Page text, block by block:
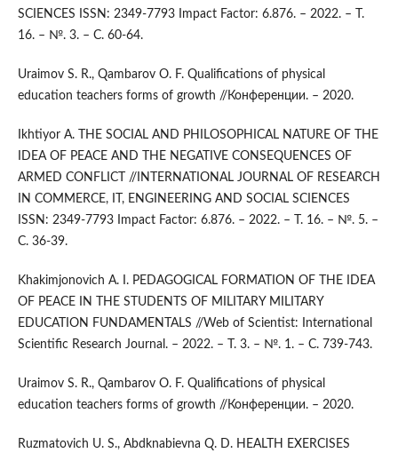
SCIENCES ISSN: 2349-7793 Impact Factor: 6.876. – 2022. – Т.
16. – №. 3. – С. 60-64.
Uraimov S. R., Qambarov O. F. Qualifications of physical
education teachers forms of growth //Конференции. – 2020.
Ikhtiyor A. THE SOCIAL AND PHILOSOPHICAL NATURE OF THE
IDEA OF PEACE AND THE NEGATIVE CONSEQUENCES OF
ARMED CONFLICT //INTERNATIONAL JOURNAL OF RESEARCH
IN COMMERCE, IT, ENGINEERING AND SOCIAL SCIENCES
ISSN: 2349-7793 Impact Factor: 6.876. – 2022. – Т. 16. – №. 5. –
С. 36-39.
Khakimjonovich A. I. PEDAGOGICAL FORMATION OF THE IDEA
OF PEACE IN THE STUDENTS OF MILITARY MILITARY
EDUCATION FUNDAMENTALS //Web of Scientist: International
Scientific Research Journal. – 2022. – Т. 3. – №. 1. – С. 739-743.
Uraimov S. R., Qambarov O. F. Qualifications of physical
education teachers forms of growth //Конференции. – 2020.
Ruzmatovich U. S., Abdknabievna Q. D. HEALTH EXERCISES